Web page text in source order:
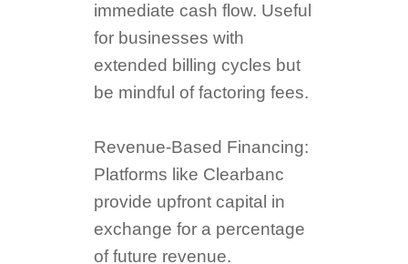
immediate cash flow. Useful
for businesses with
extended billing cycles but
be mindful of factoring fees.
Revenue-Based Financing:
Platforms like Clearbanc
provide upfront capital in
exchange for a percentage
of future revenue.